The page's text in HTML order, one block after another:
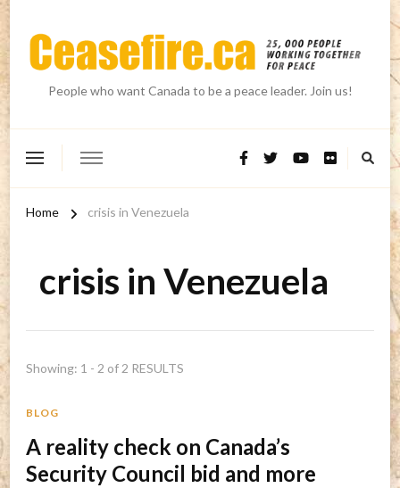
People who want Canada to be a peace leader. Join us!
Home crisis in Venezuela
crisis in Venezuela
Showing: 1 - 2 of 2 RESULTS
BLOG
A reality check on Canada’s
Security Council bid and more